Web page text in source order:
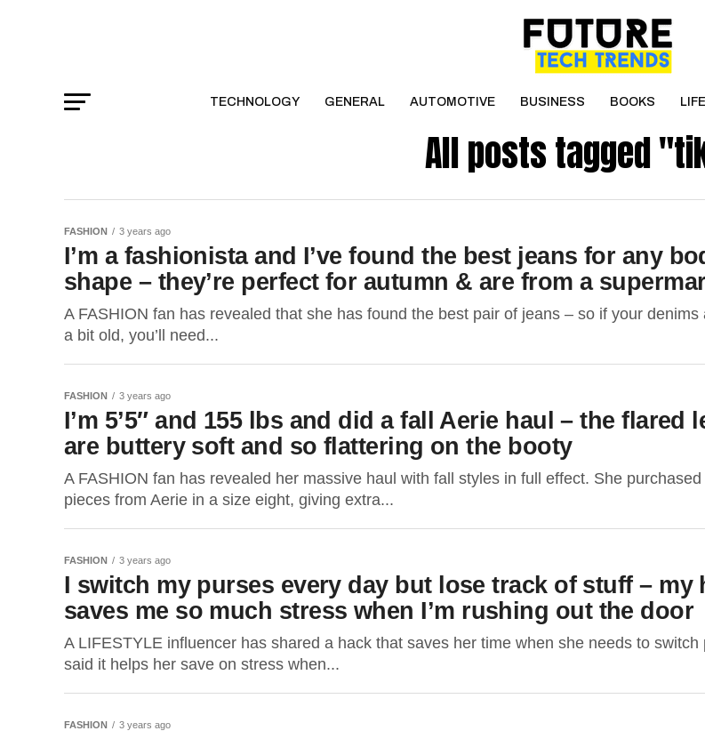
TECHNOLOGY GENERAL AUTOMOTIVE BUSINESS BOOKS
All posts tagged
FASHION 3 years ago
I’m a fashionista and I’ve found the best jeans for any
shape – they’re perfect for autumn & are from a
A FASHION fan has revealed that she has found the best pair of jeans – so if your denims
a bit old, you’ll need...
FASHION 3 years ago
I’m 5’5″ and 155 lbs and did a fall Aerie haul – the flared
are buttery soft and so flattering on the booty
A FASHION fan has revealed her massive haul with fall styles in full effect. She purchased
pieces from Aerie in a size eight, giving extra...
FASHION 3 years ago
I switch my purses every day but lose track of stuff – my
saves me so much stress when I’m rushing out the door
A LIFESTYLE influencer has shared a hack that saves her time when she needs to switch
said it helps her save on stress when...
FASHION 3 years ago